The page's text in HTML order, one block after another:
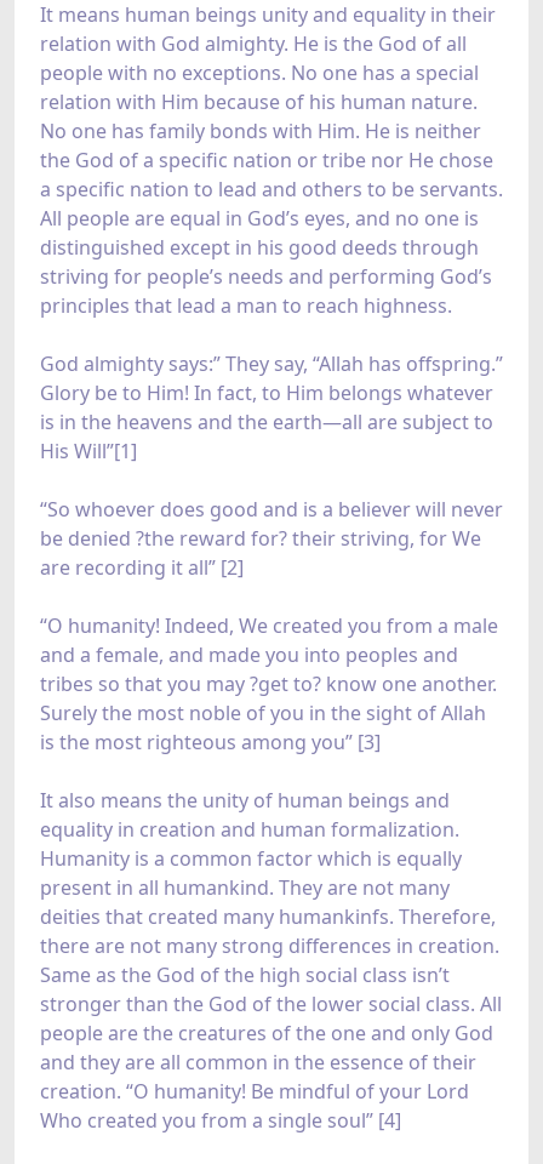
It means human beings unity and equality in their
relation with God almighty. He is the God of all
people with no exceptions. No one has a special
relation with Him because of his human nature.
No one has family bonds with Him. He is neither
the God of a specific nation or tribe nor He chose
a specific nation to lead and others to be servants.
All people are equal in God’s eyes, and no one is
distinguished except in his good deeds through
striving for people’s needs and performing God’s
principles that lead a man to reach highness.
God almighty says:” They say, “Allah has offspring.”
Glory be to Him! In fact, to Him belongs whatever
is in the heavens and the earth—all are subject to
His Will”[1]
“So whoever does good and is a believer will never
be denied ?the reward for? their striving, for We
are recording it all” [2]
“O humanity! Indeed, We created you from a male
and a female, and made you into peoples and
tribes so that you may ?get to? know one another.
Surely the most noble of you in the sight of Allah
is the most righteous among you” [3]
It also means the unity of human beings and
equality in creation and human formalization.
Humanity is a common factor which is equally
present in all humankind. They are not many
deities that created many humankinfs. Therefore,
there are not many strong differences in creation.
Same as the God of the high social class isn’t
stronger than the God of the lower social class. All
people are the creatures of the one and only God
and they are all common in the essence of their
creation. “O humanity! Be mindful of your Lord
Who created you from a single soul” [4]